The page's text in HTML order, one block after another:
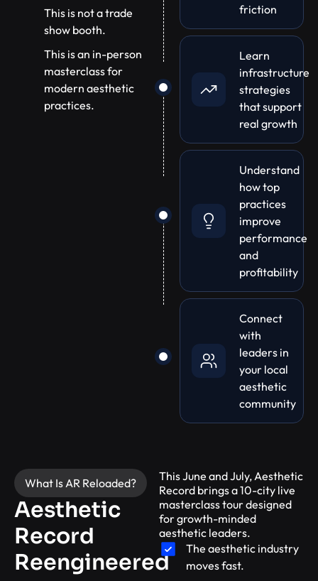
This is not a trade
show booth.
This is an in-person
masterclass for
modern aesthetic
practices.
friction
Learn
infrastructure
strategies
that support
real growth
Understand
how top
practices
improve
performance
and
profitability
Connect
with
leaders in
your local
aesthetic
community
What Is AR Reloaded?
Aesthetic
Record
Reengineered
This June and July, Aesthetic
Record brings a 10-city live
masterclass tour designed
for growth-minded
aesthetic leaders.
The aesthetic industry
moves fast.